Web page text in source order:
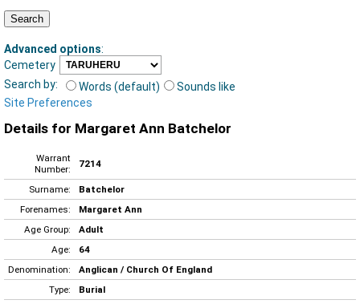
Advanced options:
Cemetery
Search by:
Words (default)
Sounds like
Site Preferences
Details for Margaret Ann Batchelor
Warrant
Number:
7214
Surname:
Batchelor
Forenames:
Margaret Ann
Age Group:
Adult
Age:
64
Denomination:
Anglican / Church Of England
Type:
Burial